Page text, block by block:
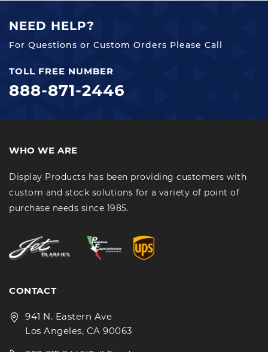
NEED HELP?
For Questions or Custom Orders Please Call
TOLL FREE NUMBER
888-871-2446
WHO WE ARE
Display Products has been providing customers with
custom and stock solutions for a variety of point of
purchase needs since 1985.
CONTACT
941 N. Eastern Ave
Los Angeles, CA 90063